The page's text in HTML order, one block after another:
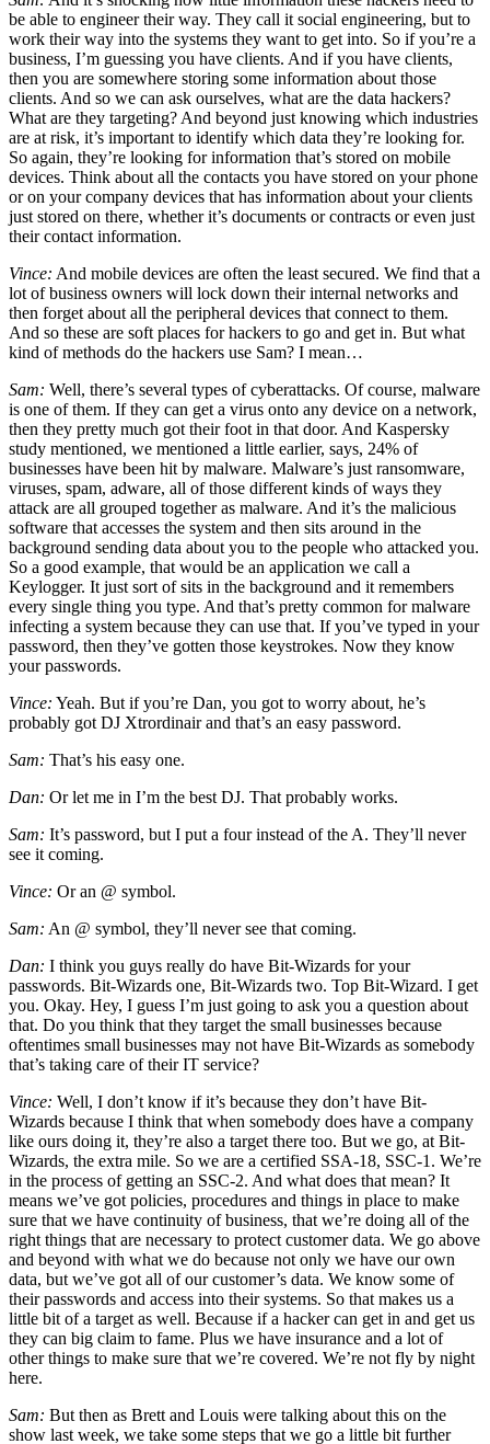
be able to engineer their way. They call it social engineering, but to
work their way into the systems they want to get into. So if you’re a
business, I’m guessing you have clients. And if you have clients,
then you are somewhere storing some information about those
clients. And so we can ask ourselves, what are the data hackers?
What are they targeting? And beyond just knowing which industries
are at risk, it’s important to identify which data they’re looking for.
So again, they’re looking for information that’s stored on mobile
devices. Think about all the contacts you have stored on your phone
or on your company devices that has information about your clients
just stored on there, whether it’s documents or contracts or even just
their contact information.
Vince: And mobile devices are often the least secured. We find that a
lot of business owners will lock down their internal networks and
then forget about all the peripheral devices that connect to them.
And so these are soft places for hackers to go and get in. But what
kind of methods do the hackers use Sam? I mean…
Sam: Well, there’s several types of cyberattacks. Of course, malware
is one of them. If they can get a virus onto any device on a network,
then they pretty much got their foot in that door. And Kaspersky
study mentioned, we mentioned a little earlier, says, 24% of
businesses have been hit by malware. Malware’s just ransomware,
viruses, spam, adware, all of those different kinds of ways they
attack are all grouped together as malware. And it’s the malicious
software that accesses the system and then sits around in the
background sending data about you to the people who attacked you.
So a good example, that would be an application we call a
Keylogger. It just sort of sits in the background and it remembers
every single thing you type. And that’s pretty common for malware
infecting a system because they can use that. If you’ve typed in your
password, then they’ve gotten those keystrokes. Now they know
your passwords.
Vince: Yeah. But if you’re Dan, you got to worry about, he’s
probably got DJ Xtrordinair and that’s an easy password.
Sam: That’s his easy one.
Dan: Or let me in I’m the best DJ. That probably works.
Sam: It’s password, but I put a four instead of the A. They’ll never
see it coming.
Vince: Or an @ symbol.
Sam: An @ symbol, they’ll never see that coming.
Dan: I think you guys really do have Bit-Wizards for your
passwords. Bit-Wizards one, Bit-Wizards two. Top Bit-Wizard. I get
you. Okay. Hey, I guess I’m just going to ask you a question about
that. Do you think that they target the small businesses because
oftentimes small businesses may not have Bit-Wizards as somebody
that’s taking care of their IT service?
Vince: Well, I don’t know if it’s because they don’t have Bit-
Wizards because I think that when somebody does have a company
like ours doing it, they’re also a target there too. But we go, at Bit-
Wizards, the extra mile. So we are a certified SSA-18, SSC-1. We’re
in the process of getting an SSC-2. And what does that mean? It
means we’ve got policies, procedures and things in place to make
sure that we have continuity of business, that we’re doing all of the
right things that are necessary to protect customer data. We go above
and beyond with what we do because not only we have our own
data, but we’ve got all of our customer’s data. We know some of
their passwords and access into their systems. So that makes us a
little bit of a target as well. Because if a hacker can get in and get us
they can big claim to fame. Plus we have insurance and a lot of
other things to make sure that we’re covered. We’re not fly by night
here.
Sam: But then as Brett and Louis were talking about this on the
show last week, we take some steps that we go a little bit further